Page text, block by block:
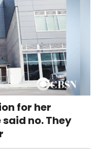
for her
no. They